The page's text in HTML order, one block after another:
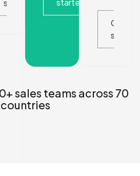
started
started
Get
started
sales teams across 70
countries